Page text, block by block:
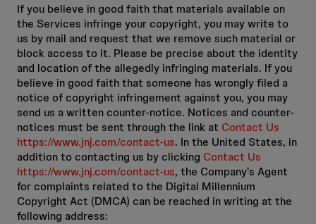
If you believe in good faith that materials available on
the Services infringe your copyright, you may write to
us by mail and request that we remove such material or
block access to it. Please be precise about the identity
and location of the allegedly infringing materials. If you
believe in good faith that someone has wrongly filed a
notice of copyright infringement against you, you may
send us a written counter-notice. Notices and counter-
notices must be sent through the link at Contact Us
https://www.jnj.com/contact-us. In the United States, in
addition to contacting us by clicking Contact Us
https://www.jnj.com/contact-us, the Company's Agent
for complaints related to the Digital Millennium
Copyright Act (DMCA) can be reached in writing at the
following address: